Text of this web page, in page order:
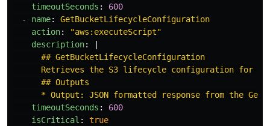
timeoutSeconds :
600
-
name:
GetBucketLifecycleConfiguration
action: "aws:executeScript"
description:
## GetBucketLifecycleConfiguration
Retrieves the S3 lifecycle configuration for a
## Outputs
* Output: JSON formatted response from the
timeoutSeconds :
600
isCritical :
true